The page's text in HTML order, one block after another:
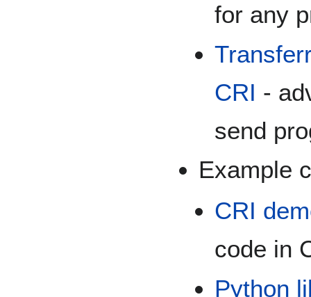
for any
CRI -
send
Example
CRI
code in
Python